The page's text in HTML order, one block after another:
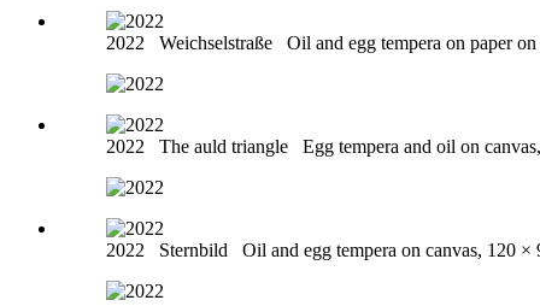
2022 Weichselstraße Oil and egg tempera on paper
2022 The auld triangle Egg tempera and oil on
2022 Sternbild Oil and egg tempera on canvas, 120 ×